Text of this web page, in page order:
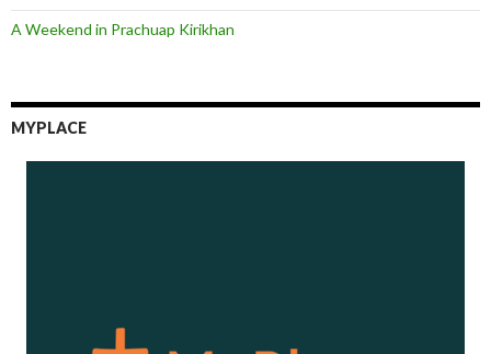
A Weekend in Prachuap Kirikhan
MYPLACE